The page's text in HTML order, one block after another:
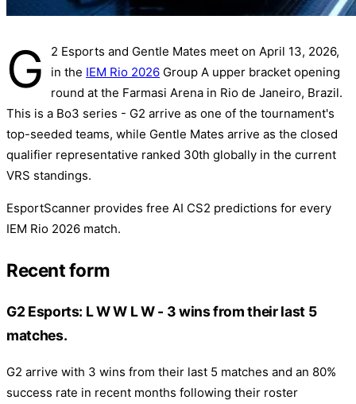
G
2 Esports and Gentle Mates meet on April 13, 2026,
in the IEM Rio 2026 Group A upper bracket opening
round at the Farmasi Arena in Rio de Janeiro, Brazil.
This is a Bo3 series - G2 arrive as one of the tournament's
top-seeded teams, while Gentle Mates arrive as the closed
qualifier representative ranked 30th globally in the current
VRS standings.
EsportScanner provides free AI CS2 predictions for every
IEM Rio 2026 match.
Recent form
G2 Esports: L W W L W - 3 wins from their last 5
matches.
G2 arrive with 3 wins from their last 5 matches and an 80%
success rate in recent months following their roster